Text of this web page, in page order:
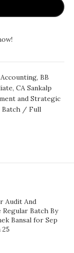
Accounting, BB
, CA Sankalp
and Strategic
Batch / Full